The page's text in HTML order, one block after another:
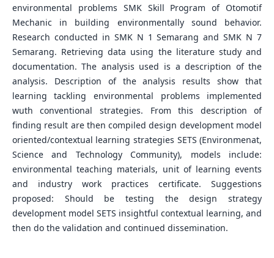
environmental problems SMK Skill Program of Otomotif
Mechanic in building environmentally sound behavior.
Research conducted in SMK N 1 Semarang and SMK N 7
Semarang. Retrieving data using the literature study and
documentation. The analysis used is a description of the
analysis. Description of the analysis results show that
learning tackling environmental problems implemented
wuth conventional strategies. From this description of
finding result are then compiled design development model
oriented/contextual learning strategies SETS (Environmenat,
Science and Technology Community), models include:
environmental teaching materials, unit of learning events
and industry work practices certificate. Suggestions
proposed: Should be testing the design strategy
development model SETS insightful contextual learning, and
then do the validation and continued dissemination.